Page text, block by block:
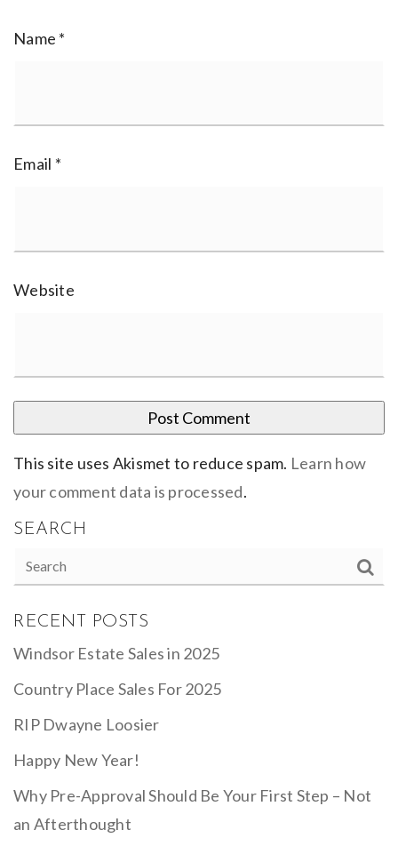
Name *
Email *
Website
This site uses Akismet to reduce spam. Learn how
your comment data is processed.
SEARCH
RECENT POSTS
Windsor Estate Sales in 2025
Country Place Sales For 2025
RIP Dwayne Loosier
Happy New Year!
Why Pre-Approval Should Be Your First Step – Not
an Afterthought